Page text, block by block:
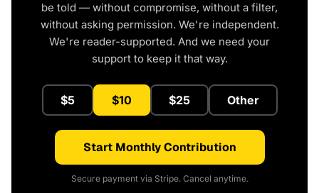
be told — without compromise, without a filter,
without asking permission. We're independent.
We're reader-supported. And we need your
support to keep it that way.
$5 $10 $25 Other
Start Monthly Contribution
Secure payment via Stripe. Cancel anytime.